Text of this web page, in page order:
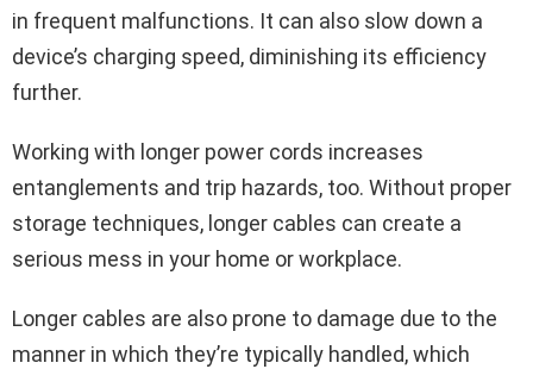
in frequent malfunctions. It can also slow down a
device’s charging speed, diminishing its efficiency
further.
Working with longer power cords increases
entanglements and trip hazards, too. Without proper
storage techniques, longer cables can create a
serious mess in your home or workplace.
Longer cables are also prone to damage due to the
manner in which they’re typically handled, which